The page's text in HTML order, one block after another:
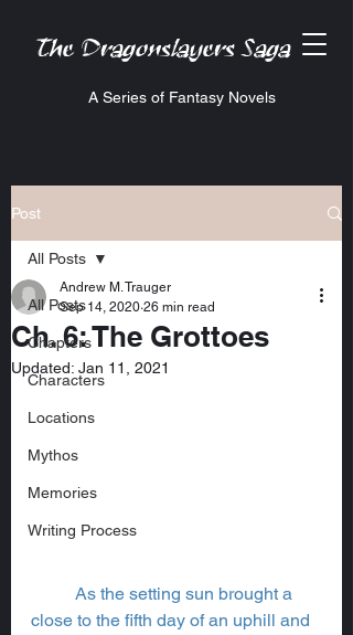
The Dragonslayers Saga
A Series of Fantasy Novels
Post
All Posts
Chapters
Characters
Locations
Mythos
Memories
Writing Process
All Posts
Ch. 6: The Grottoes
Andrew M. Trauger
Sep 14, 2020 26 min read
Updated: Jan 11, 2021
As the setting sun brought a
close to the fifth day of an uphill and